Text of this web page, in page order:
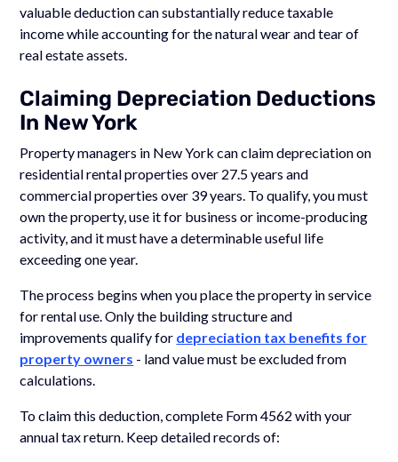
valuable deduction can substantially reduce taxable
income while accounting for the natural wear and tear of
real estate assets.
Claiming Depreciation Deductions
In New York
Property managers in New York can claim depreciation on
residential rental properties over 27.5 years and
commercial properties over 39 years. To qualify, you must
own the property, use it for business or income-producing
activity, and it must have a determinable useful life
exceeding one year.
The process begins when you place the property in service
for rental use. Only the building structure and
improvements qualify for depreciation tax benefits for
property owners - land value must be excluded from
calculations.
To claim this deduction, complete Form 4562 with your
annual tax return. Keep detailed records of: